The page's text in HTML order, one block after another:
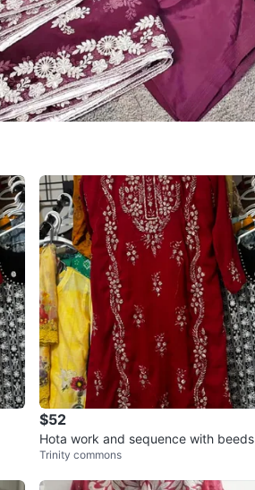
$52
Hota work and sequence with beeds
Trinity commons